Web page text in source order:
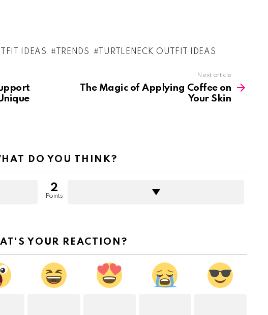
IDEAS TRENDS TURTLENECK OUTFIT IDEAS
Next article
The Magic of Applying Coffee on
Your Skin
DO YOU THINK?
2
Points
YOUR REACTION?